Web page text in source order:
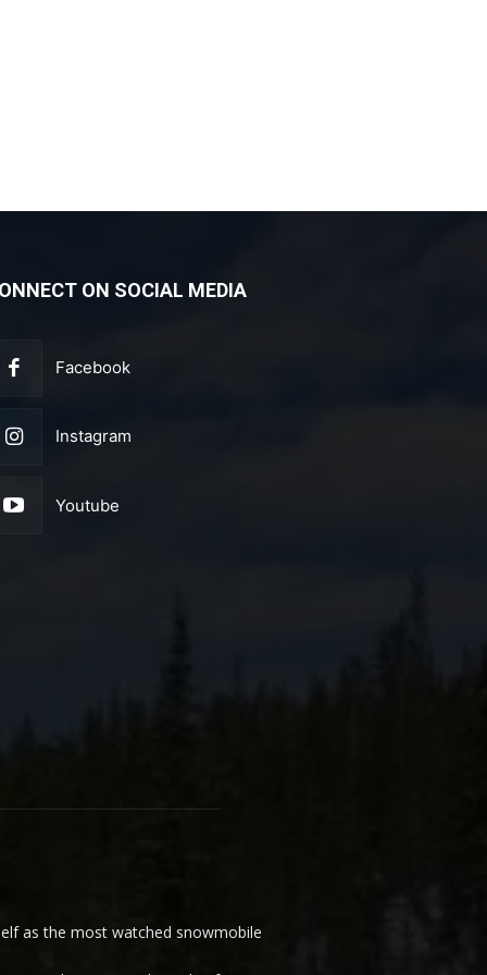
ON SOCIAL MEDIA
Facebook
Instagram
Youtube
as the most watched snowmobile